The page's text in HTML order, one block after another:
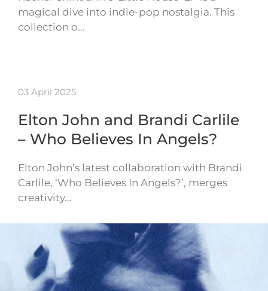
magical dive into indie-pop nostalgia. This
collection o…
03 April 2025
Elton John and Brandi Carlile
– Who Believes In Angels?
Elton John’s latest collaboration with Brandi
Carlile, ‘Who Believes In Angels?’, merges
creativity…